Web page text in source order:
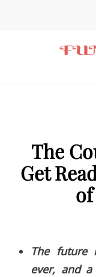
The
Get
The future
ever, and